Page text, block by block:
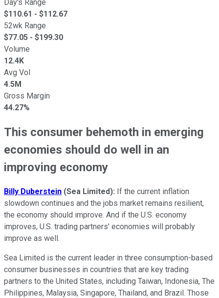
Day's Range
$110.61 - $112.67
52wk Range
$77.05 - $199.30
Volume
12.4K
Avg Vol
4.5M
Gross Margin
44.27%
This consumer behemoth in emerging
economies should do well in an
improving economy
Billy Duberstein (Sea Limited): If the current inflation
slowdown continues and the jobs market remains resilient,
the economy should improve. And if the U.S. economy
improves, U.S. trading partners' economies will probably
improve as well.
Sea Limited is the current leader in three consumption-based
consumer businesses in countries that are key trading
partners to the United States, including Taiwan, Indonesia, The
Philippines, Malaysia, Singapore, Thailand, and Brazil. Those